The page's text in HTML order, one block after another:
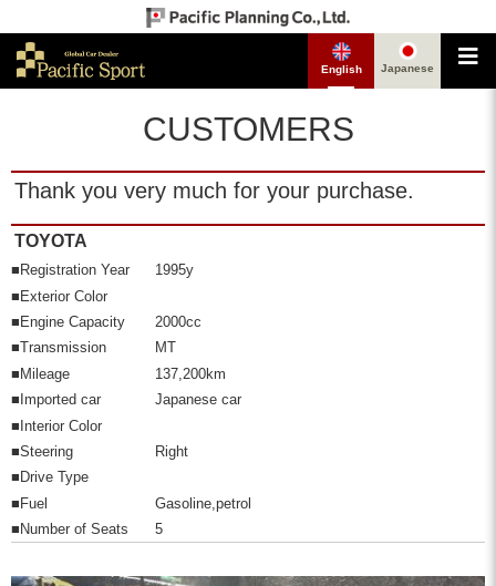
English Japanese
CUSTOMERS
Thank you very much for your purchase.
TOYOTA
■Registration Year
1995y
■Exterior Color
■Engine Capacity
2000cc
■Transmission
MT
■Mileage
137,200km
■Imported car
Japanese car
■Interior Color
■Steering
Right
■Drive Type
■Fuel
Gasoline,petrol
■Number of Seats
5